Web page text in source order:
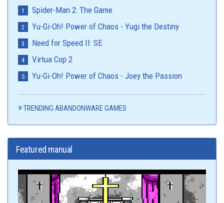
Spider-Man 2: The Game
Yu-Gi-Oh! Power of Chaos - Yugi the Destiny
Need for Speed II: SE
Virtua Cop 2
Yu-Gi-Oh! Power of Chaos - Joey the Passion
TRENDING ABANDONWARE GAMES
Featured manual